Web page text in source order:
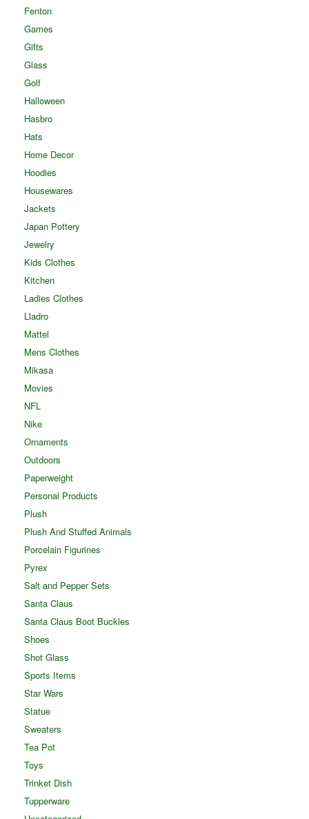
Fenton
Games
Gifts
Glass
Golf
Halloween
Hasbro
Hats
Home Decor
Hoodies
Housewares
Jackets
Japan Pottery
Jewelry
Kids Clothes
Kitchen
Ladies Clothes
Lladro
Mattel
Mens Clothes
Mikasa
Movies
NFL
Nike
Ornaments
Outdoors
Paperweight
Personal Products
Plush
Plush And Stuffed Animals
Porcelain Figurines
Pyrex
Salt and Pepper Sets
Santa Claus
Santa Claus Boot Buckles
Shoes
Shot Glass
Sports Items
Star Wars
Statue
Sweaters
Tea Pot
Toys
Trinket Dish
Tupperware